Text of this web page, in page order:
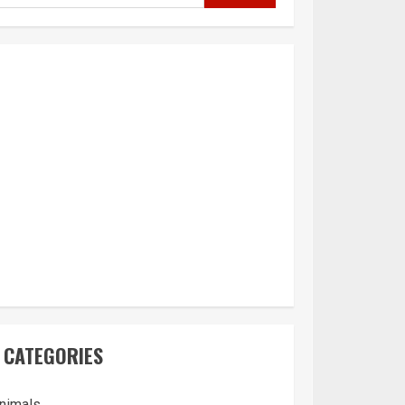
CATEGORIES